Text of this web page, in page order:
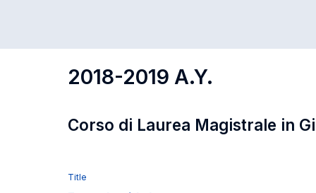
2018-2019 A.Y.
Corso di Laurea Magistrale in
Title